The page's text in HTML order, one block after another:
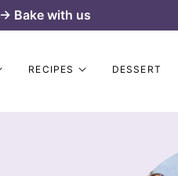
Bake with us
RECIPES DESSERT